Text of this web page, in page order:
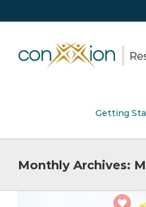
Getting
Monthly Archives: